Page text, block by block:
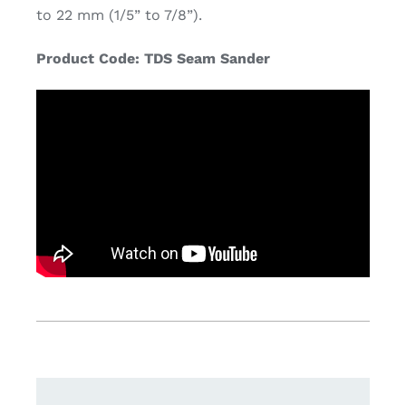
to 22 mm (1/5” to 7/8”).
Product Code: TDS Seam Sander